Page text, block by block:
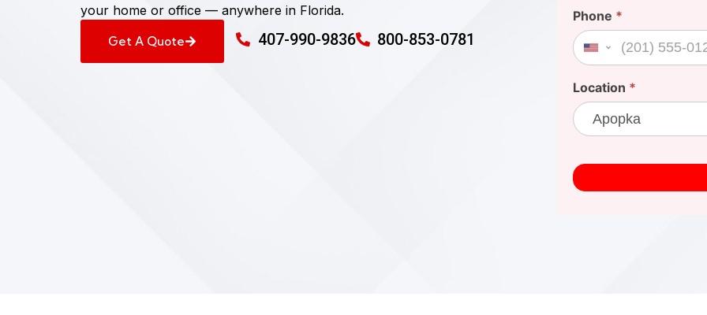
your home or office — anywhere in Florida.
Get A Quote 407-990-9836 800-853-0781
Phone *
United States +1
Location *